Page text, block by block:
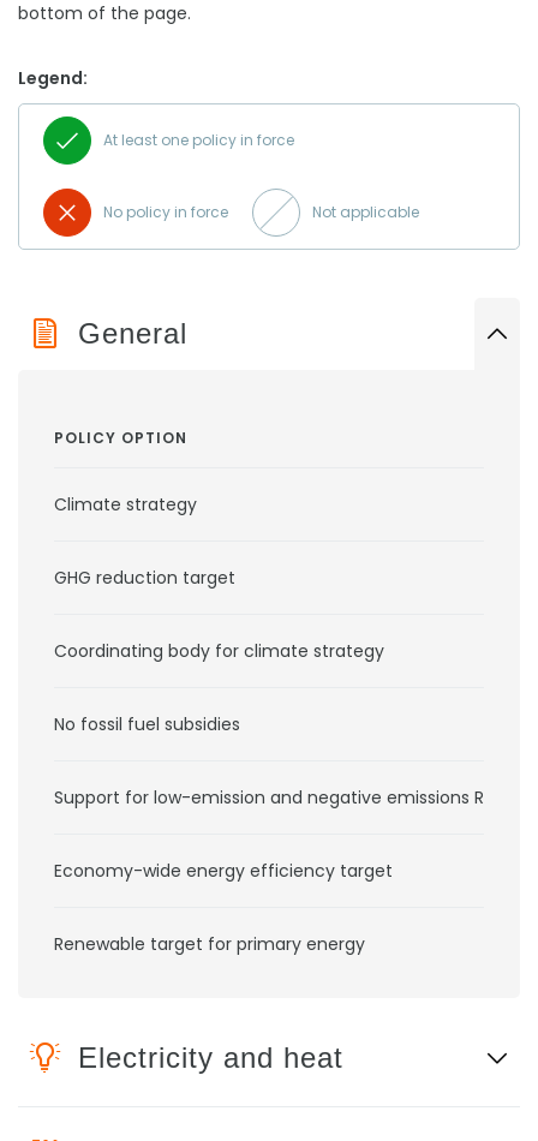
bottom of the page.
Legend:
At least one policy in force
No policy in force Not applicable
General
POLICY OPTION
Climate strategy
GHG reduction target
Coordinating body for climate strategy
No fossil fuel subsidies
Support for low-emission and negative emissions RD&D
Economy-wide energy efficiency target
Renewable target for primary energy
Electricity and heat